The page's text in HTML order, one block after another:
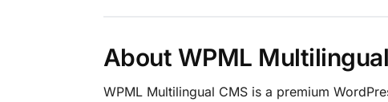
About WPML
WPML Multilingual CMS is a premium